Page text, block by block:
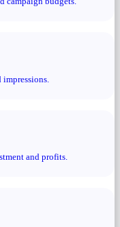
and profits.